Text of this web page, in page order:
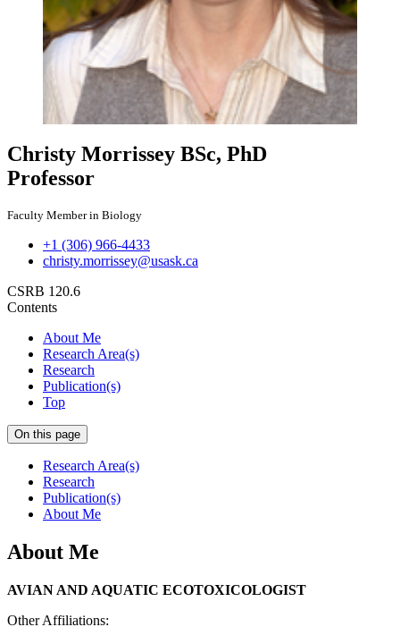
Christy Morrissey BSc, PhD
Professor
Faculty Member in Biology
+1 (306) 966-4433
christy.morrissey@usask.ca
CSRB 120.6
Contents
About Me
Research Area(s)
Research
Publication(s)
Top
On this page
Research Area(s)
Research
Publication(s)
About Me
About Me
AVIAN AND AQUATIC ECOTOXICOLOGIST
Other Affiliations: